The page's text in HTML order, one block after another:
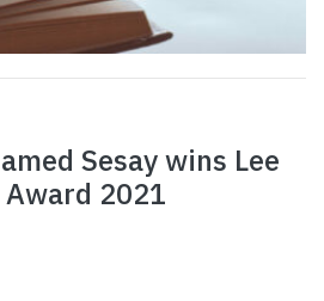
Sesay wins Lee
2021